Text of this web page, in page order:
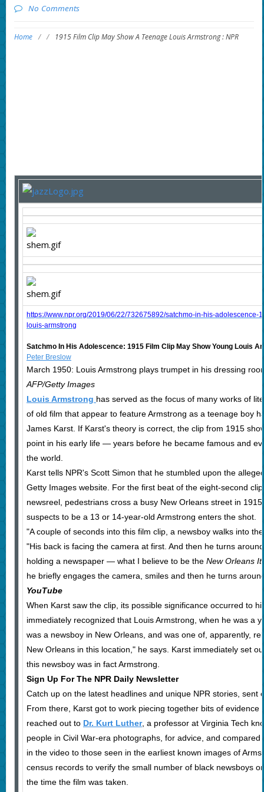
No Comments
Home / / 1915 Film Clip May Show A Teenage Louis Armstrong : NPR
https://www.npr.org/2019/06/22/732675892/satchmo-in-his-adolescence-
louis-armstrong
Satchmo In His Adolescence: 1915 Film Clip May Show Young Louis
Peter Breslow
March 1950: Louis Armstrong plays trumpet in his dressing
AFP/Getty Images
Louis Armstrong has served as the focus of many works of
of old film that appear to feature Armstrong as a teenage boy
James Karst. If Karst's theory is correct, the clip from 1915
point in his early life — years before he became famous and
the world.
Karst tells NPR's Scott Simon that he stumbled upon the
Getty Images website. For the first beat of the eight-second
newsreel, pedestrians cross a busy New Orleans street in
suspects to be a 13 or 14-year-old Armstrong enters the shot.
"A couple of seconds into this film clip, a newsboy walks into
"His back is facing the camera at first. And then he turns
holding a newspaper — what I believe to be the New Orleans
he briefly engages the camera, smiles and then he turns
YouTube
When Karst saw the clip, its possible significance occurred to
immediately recognized that Louis Armstrong, when he was a
was a newsboy in New Orleans, and was one of, apparently,
New Orleans in this location," he says. Karst immediately set
this newsboy was in fact Armstrong.
Sign Up For The NPR Daily Newsletter
Catch up on the latest headlines and unique NPR stories, sent
From there, Karst got to work piecing together bits of evidence
reached out to Dr. Kurt Luther, a professor at Virginia Tech
people in Civil War-era photographs, for advice, and
in the video to those seen in the earliest known images of
census records to verify the small number of black newsboys
the time the film was taken.